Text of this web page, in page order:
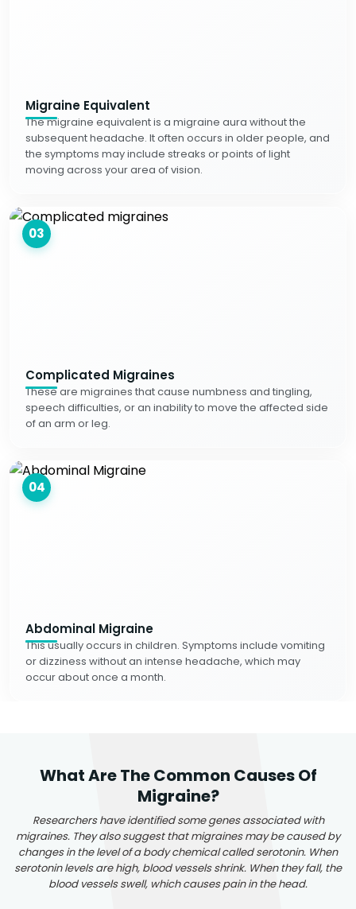
Migraine Equivalent
The migraine equivalent is a migraine aura without the
subsequent headache. It often occurs in older people, and
the symptoms may include streaks or points of light
moving across your area of vision.
03
Complicated Migraines
These are migraines that cause numbness and tingling,
speech difficulties, or an inability to move the affected side
of an arm or leg.
04
Abdominal Migraine
This usually occurs in children. Symptoms include vomiting
or dizziness without an intense headache, which may
occur about once a month.
What Are The Common Causes Of
Migraine?
Researchers have identified some genes associated with
migraines. They also suggest that migraines may be caused by
changes in the level of a body chemical called serotonin. When
serotonin levels are high, blood vessels shrink. When they fall, the
blood vessels swell, which causes pain in the head.